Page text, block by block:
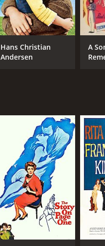
Hans Christian
Andersen
A